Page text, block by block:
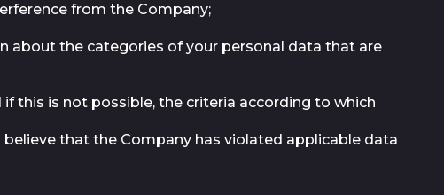
from the Company;
about the categories of your personal data that are
this is not possible, the criteria according to which
that the Company has violated applicable data